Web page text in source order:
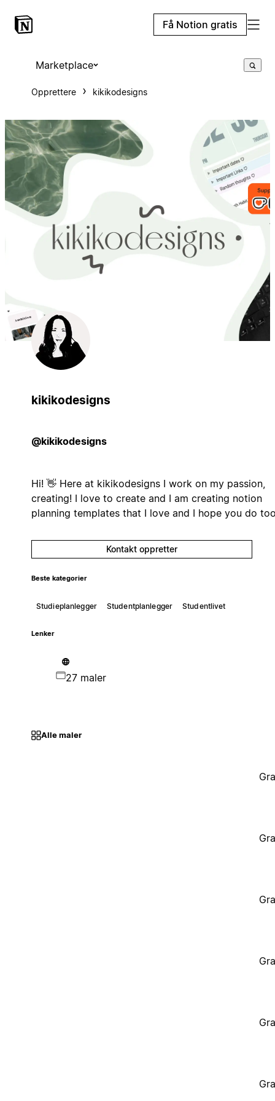
Få Notion gratis
Marketplace
Opprettere kikikodesigns
kikikodesigns
@kikikodesigns
Hi! 👋 Here at kikikodesigns I work on my passion,
creating! I love to create and I am creating notion
planning templates that I love and I hope you do
Kontakt oppretter
Beste kategorier
Studieplanlegger Studentplanlegger Studentlivet
Lenker
27 maler
Alle maler